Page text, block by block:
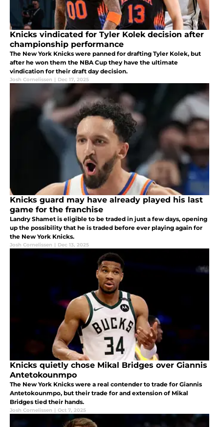
Knicks vindicated for Tyler Kolek decision after
championship performance
The New York Knicks were panned for drafting Tyler Kolek, but
after he won them the NBA Cup they have the ultimate
vindication for their draft day decision.
Josh Cornelissen | Dec 17, 2025
Knicks guard may have already played his last
game for the franchise
Landry Shamet is eligible to be traded in just a few days, opening
up the possibility that he is traded before ever playing again for
the New York Knicks.
Josh Cornelissen | Dec 13, 2025
Knicks quietly chose Mikal Bridges over Giannis
Antetokounmpo
The New York Knicks were a real contender to trade for Giannis
Antetokounmpo, but their trade for and extension of Mikal
Bridges tied their hands.
Josh Cornelissen | Oct 7, 2025